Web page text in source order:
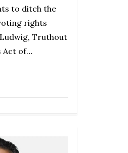
to ditch the
rights
Truthout
Act of…